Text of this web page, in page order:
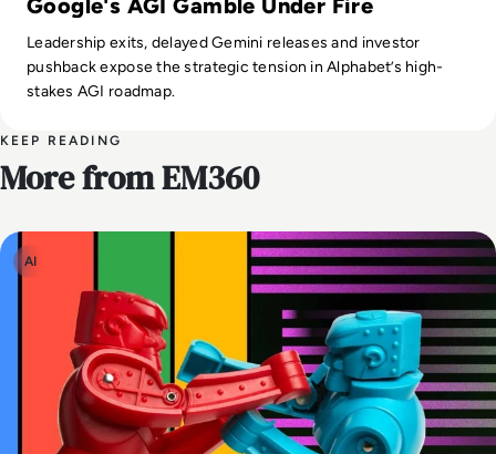
Google's AGI Gamble Under Fire
Leadership exits, delayed Gemini releases and investor
pushback expose the strategic tension in Alphabet’s high-
stakes AGI roadmap.
KEEP READING
More from EM360
AI